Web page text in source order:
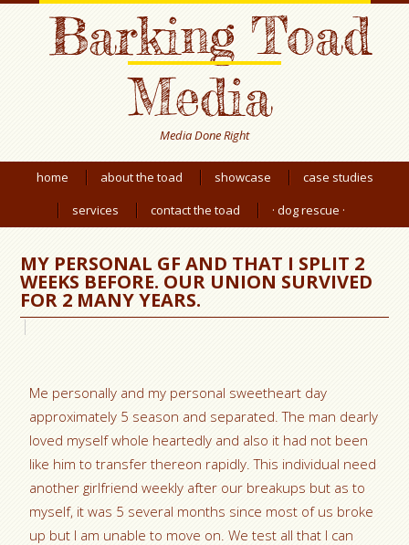
Barking Toad
Media
Media Done Right
home about the toad showcase
case studies
services
contact the toad · dog rescue ·
MY PERSONAL GF AND THAT I SPLIT 2
WEEKS BEFORE. OUR UNION SURVIVED
FOR 2 MANY YEARS.
Me personally and my personal sweetheart day
approximately 5 season and separated. The man dearly
loved myself whole heartedly and also it had not been
like him to transfer thereon rapidly. This individual need
another girlfriend weekly after our breakups but as to
myself, it was 5 several months since most of us broke
up but I am unable to move on. We test all that I can